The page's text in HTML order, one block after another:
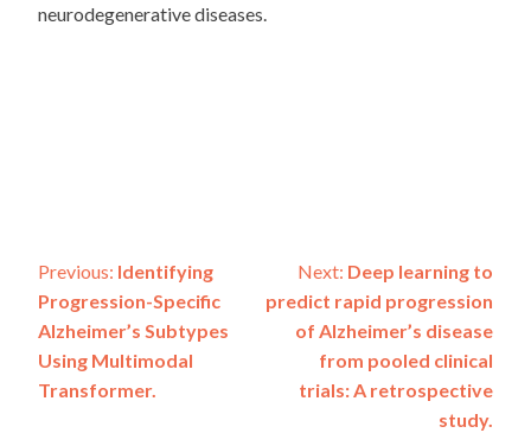
neurodegenerative diseases.
Post
navigation
Previous: Identifying
Progression-Specific
Alzheimer’s Subtypes
Using Multimodal
Transformer.
Next: Deep learning to
predict rapid progression
of Alzheimer’s disease
from pooled clinical
trials: A retrospective
study.